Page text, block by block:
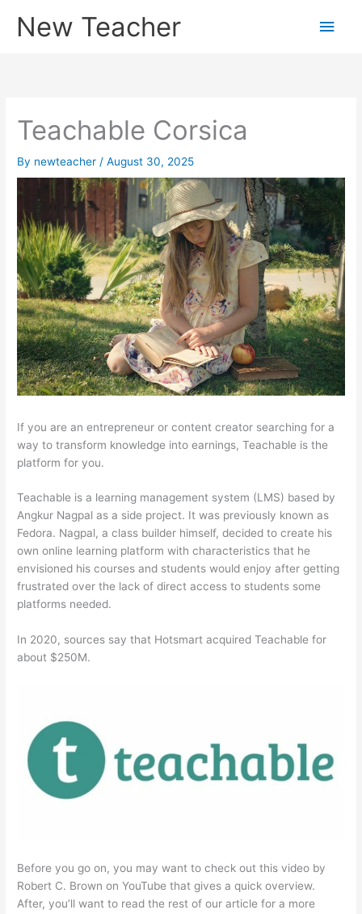
New Teacher
Main
Teachable Corsica
By newteacher /August 30, 2025
If you are an entrepreneur or content creator searching for a
way to transform knowledge into earnings, Teachable is the
platform for you.
Teachable is a learning management system (LMS) based by
Angkur Nagpal as a side project. It was previously known as
Fedora. Nagpal, a class builder himself, decided to create his
own online learning platform with characteristics that he
envisioned his courses and students would enjoy after getting
frustrated over the lack of direct access to students some
platforms needed.
In 2020, sources say that Hotsmart acquired Teachable for
about $250M.
Before you go on, you may want to check out this video by
Robert C. Brown on YouTube that gives a quick overview.
After, you’ll want to read the rest of our article for a more